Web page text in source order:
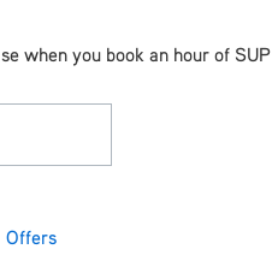
when you book an hour of SUP
Offers